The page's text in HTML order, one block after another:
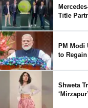
Title
Growth
PM Modi
to
Shweta